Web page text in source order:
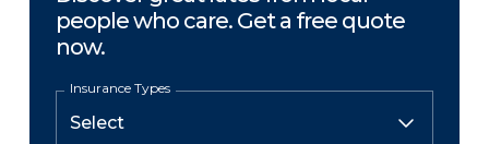
people who care. Get a free quote
now.
Insurance Types